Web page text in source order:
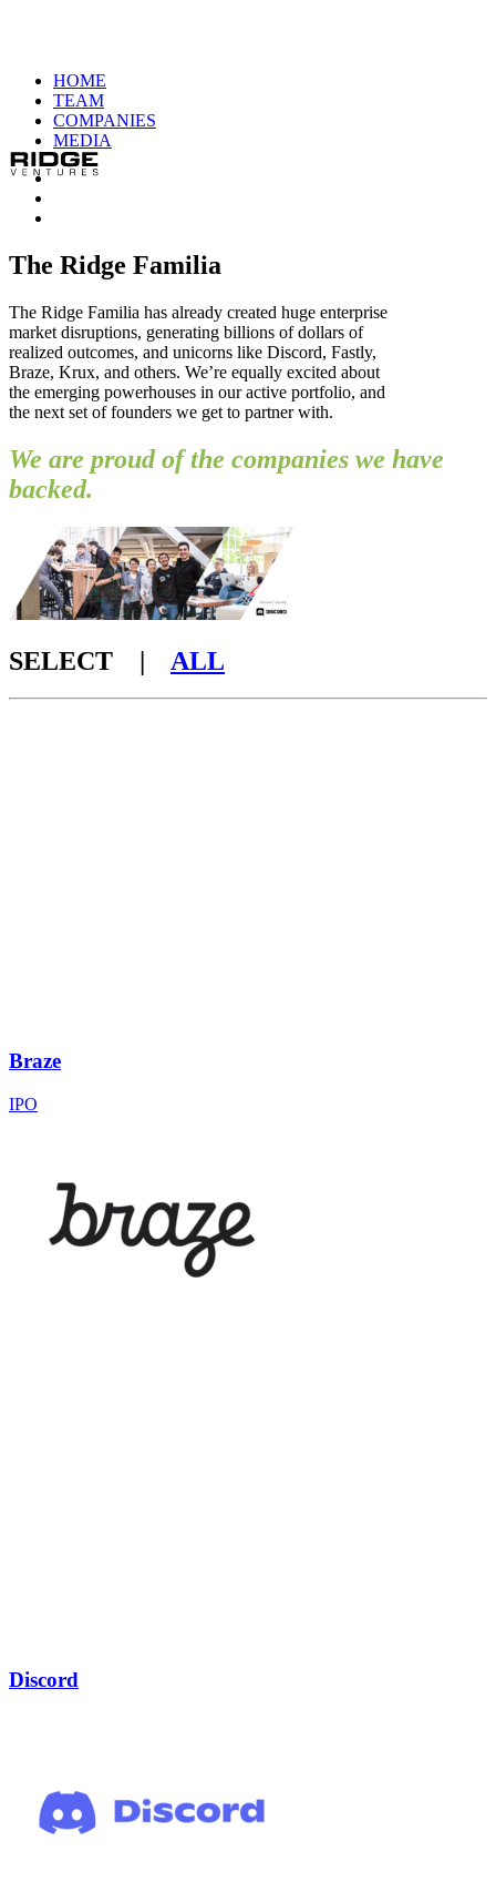
HOME
TEAM
COMPANIES
MEDIA
The Ridge Familia
The Ridge Familia has already created huge enterprise
market disruptions, generating billions of dollars of
realized outcomes, and unicorns like Discord, Fastly,
Braze, Krux, and others. We’re equally excited about
the emerging powerhouses in our active portfolio, and
the next set of founders we get to partner with.
We are proud of the companies we have
backed.
SELECT | ALL
Braze
IPO
Discord